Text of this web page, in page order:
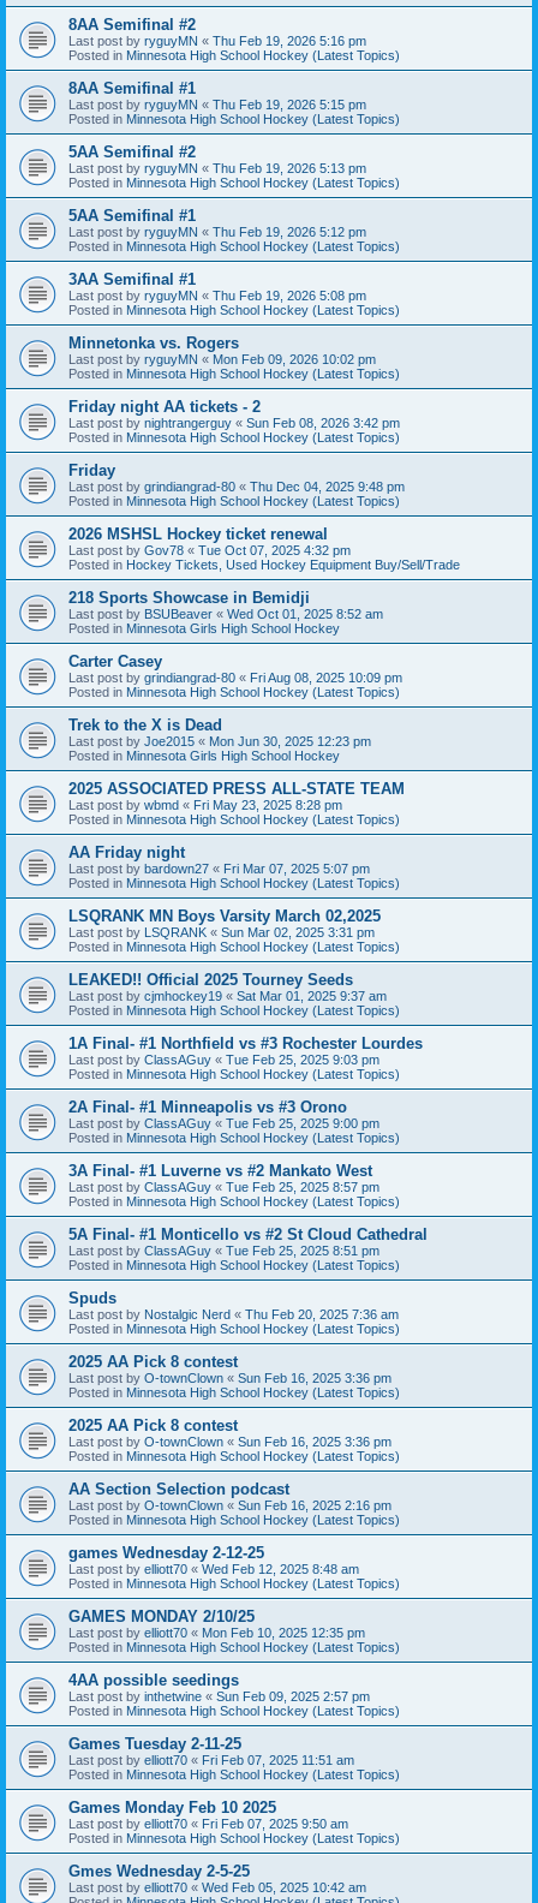
8AA Semifinal #2
Last post by ryguyMN « Thu Feb 19, 2026 5:16 pm
Posted in Minnesota High School Hockey (Latest Topics)
8AA Semifinal #1
Last post by ryguyMN « Thu Feb 19, 2026 5:15 pm
Posted in Minnesota High School Hockey (Latest Topics)
5AA Semifinal #2
Last post by ryguyMN « Thu Feb 19, 2026 5:13 pm
Posted in Minnesota High School Hockey (Latest Topics)
5AA Semifinal #1
Last post by ryguyMN « Thu Feb 19, 2026 5:12 pm
Posted in Minnesota High School Hockey (Latest Topics)
3AA Semifinal #1
Last post by ryguyMN « Thu Feb 19, 2026 5:08 pm
Posted in Minnesota High School Hockey (Latest Topics)
Minnetonka vs. Rogers
Last post by ryguyMN « Mon Feb 09, 2026 10:02 pm
Posted in Minnesota High School Hockey (Latest Topics)
Friday night AA tickets - 2
Last post by nightrangerguy « Sun Feb 08, 2026 3:42 pm
Posted in Minnesota High School Hockey (Latest Topics)
Friday
Last post by grindiangrad-80 « Thu Dec 04, 2025 9:48 pm
Posted in Minnesota High School Hockey (Latest Topics)
2026 MSHSL Hockey ticket renewal
Last post by Gov78 « Tue Oct 07, 2025 4:32 pm
Posted in Hockey Tickets, Used Hockey Equipment Buy/Sell/Trade
218 Sports Showcase in Bemidji
Last post by BSUBeaver « Wed Oct 01, 2025 8:52 am
Posted in Minnesota Girls High School Hockey
Carter Casey
Last post by grindiangrad-80 « Fri Aug 08, 2025 10:09 pm
Posted in Minnesota High School Hockey (Latest Topics)
Trek to the X is Dead
Last post by Joe2015 « Mon Jun 30, 2025 12:23 pm
Posted in Minnesota Girls High School Hockey
2025 ASSOCIATED PRESS ALL-STATE TEAM
Last post by wbmd « Fri May 23, 2025 8:28 pm
Posted in Minnesota High School Hockey (Latest Topics)
AA Friday night
Last post by bardown27 « Fri Mar 07, 2025 5:07 pm
Posted in Minnesota High School Hockey (Latest Topics)
LSQRANK MN Boys Varsity March 02,2025
Last post by LSQRANK « Sun Mar 02, 2025 3:31 pm
Posted in Minnesota High School Hockey (Latest Topics)
LEAKED!! Official 2025 Tourney Seeds
Last post by cjmhockey19 « Sat Mar 01, 2025 9:37 am
Posted in Minnesota High School Hockey (Latest Topics)
1A Final- #1 Northfield vs #3 Rochester Lourdes
Last post by ClassAGuy « Tue Feb 25, 2025 9:03 pm
Posted in Minnesota High School Hockey (Latest Topics)
2A Final- #1 Minneapolis vs #3 Orono
Last post by ClassAGuy « Tue Feb 25, 2025 9:00 pm
Posted in Minnesota High School Hockey (Latest Topics)
3A Final- #1 Luverne vs #2 Mankato West
Last post by ClassAGuy « Tue Feb 25, 2025 8:57 pm
Posted in Minnesota High School Hockey (Latest Topics)
5A Final- #1 Monticello vs #2 St Cloud Cathedral
Last post by ClassAGuy « Tue Feb 25, 2025 8:51 pm
Posted in Minnesota High School Hockey (Latest Topics)
Spuds
Last post by Nostalgic Nerd « Thu Feb 20, 2025 7:36 am
Posted in Minnesota High School Hockey (Latest Topics)
2025 AA Pick 8 contest
Last post by O-townClown « Sun Feb 16, 2025 3:36 pm
Posted in Minnesota High School Hockey (Latest Topics)
2025 AA Pick 8 contest
Last post by O-townClown « Sun Feb 16, 2025 3:36 pm
Posted in Minnesota High School Hockey (Latest Topics)
AA Section Selection podcast
Last post by O-townClown « Sun Feb 16, 2025 2:16 pm
Posted in Minnesota High School Hockey (Latest Topics)
games Wednesday 2-12-25
Last post by elliott70 « Wed Feb 12, 2025 8:48 am
Posted in Minnesota High School Hockey (Latest Topics)
GAMES MONDAY 2/10/25
Last post by elliott70 « Mon Feb 10, 2025 12:35 pm
Posted in Minnesota High School Hockey (Latest Topics)
4AA possible seedings
Last post by inthetwine « Sun Feb 09, 2025 2:57 pm
Posted in Minnesota High School Hockey (Latest Topics)
Games Tuesday 2-11-25
Last post by elliott70 « Fri Feb 07, 2025 11:51 am
Posted in Minnesota High School Hockey (Latest Topics)
Games Monday Feb 10 2025
Last post by elliott70 « Fri Feb 07, 2025 9:50 am
Posted in Minnesota High School Hockey (Latest Topics)
Gmes Wednesday 2-5-25
Last post by elliott70 « Wed Feb 05, 2025 10:42 am